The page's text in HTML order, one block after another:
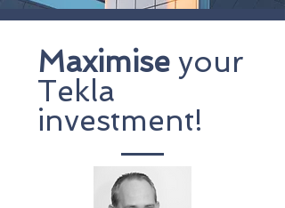
Maximise your
Tekla
investment!